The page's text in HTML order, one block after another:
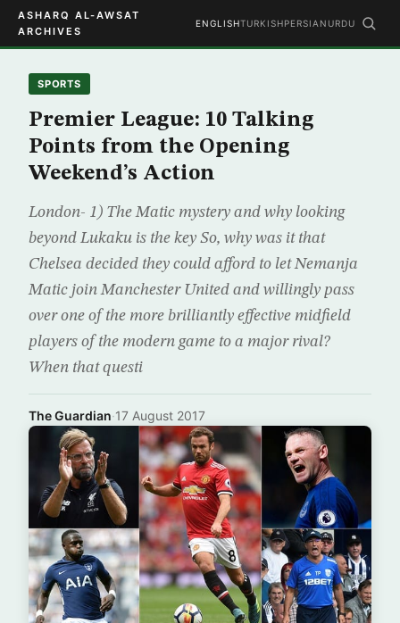
ASHARQ AL-AWSAT
ARCHIVES
ENGLISHTURKISHPERSIAN URDU
SPORTS
Premier League: 10 Talking
Points from the Opening
Weekend’s Action
London- 1) The Matic mystery and why looking
beyond Lukaku is the key So, why was it that
Chelsea decided they could afford to let Nemanja
Matic join Manchester United and willingly pass
over one of the more brilliantly effective midfield
players of the modern game to a major rival?
When that questi
The Guardian·17 August 2017